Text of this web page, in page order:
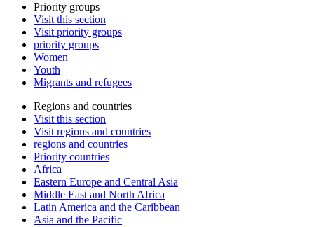
Priority groups
Visit this section
Visit priority groups
priority groups
Women
Youth
Migrants and refugees
Regions and countries
Visit this section
Visit regions and countries
regions and countries
Priority countries
Africa
Eastern Europe and Central Asia
Middle East and North Africa
Latin America and the Caribbean
Asia and the Pacific